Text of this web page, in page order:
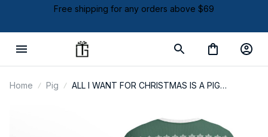
Free shipping for any orders above $69
Home Pig
ALL I WANT FOR CHRISTMAS IS A PIG